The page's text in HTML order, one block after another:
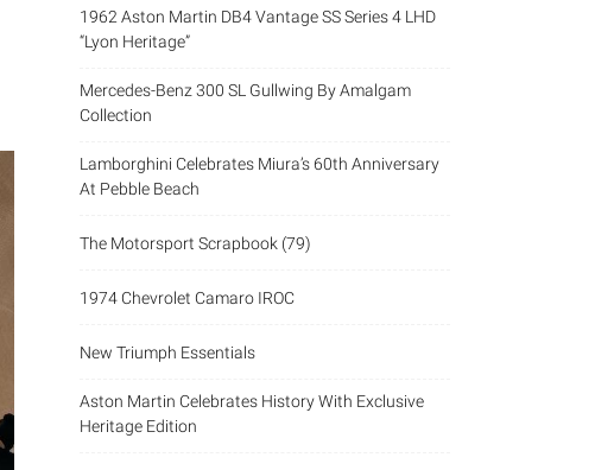
1962 Aston Martin DB4 Vantage SS Series 4 LHD
“Lyon Heritage”
Mercedes-Benz 300 SL Gullwing By Amalgam
Collection
Lamborghini Celebrates Miura’s 60th Anniversary
At Pebble Beach
The Motorsport Scrapbook (79)
1974 Chevrolet Camaro IROC
New Triumph Essentials
Aston Martin Celebrates History With Exclusive
Heritage Edition